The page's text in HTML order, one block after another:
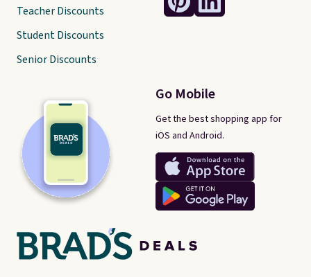
Go Mobile
Get the best shopping app for
iOS and Android.
Teacher Discounts
Student Discounts
Senior Discounts